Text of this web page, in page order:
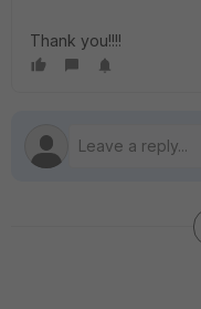
Thank you!!!!